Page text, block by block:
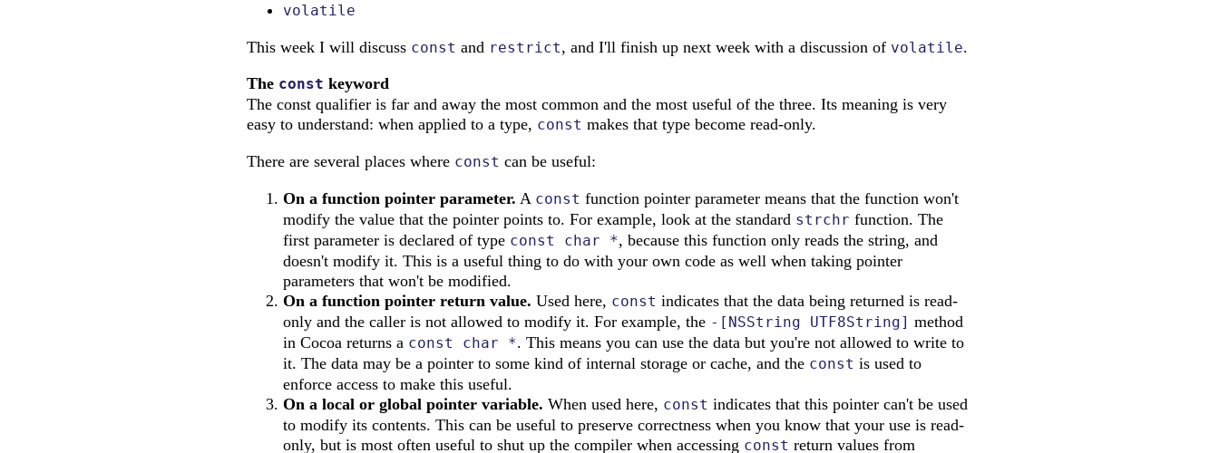
volatile
This week I will discuss const and restrict, and I'll finish up next week with a discussion of volatile.
The const keyword
The const qualifier is far and away the most common and the most useful of the three. Its meaning is very
easy to understand: when applied to a type, const makes that type become read-only.
There are several places where const can be useful:
On a function pointer parameter. A const function pointer parameter means that the function won't
modify the value that the pointer points to. For example, look at the standard strchr function. The
first parameter is declared of type const char *, because this function only reads the string, and
doesn't modify it. This is a useful thing to do with your own code as well when taking pointer
parameters that won't be modified.
On a function pointer return value. Used here, const indicates that the data being returned is read-
only and the caller is not allowed to modify it. For example, the -[NSString UTF8String] method
in Cocoa returns a const char *. This means you can use the data but you're not allowed to write to
it. The data may be a pointer to some kind of internal storage or cache, and the const is used to
enforce access to make this useful.
On a local or global pointer variable. When used here, const indicates that this pointer can't be used
to modify its contents. This can be useful to preserve correctness when you know that your use is read-
only, but is most often useful to shut up the compiler when accessing const return values from